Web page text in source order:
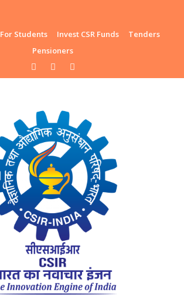
For Students Invest CSR Funds
Tenders
Pensioners